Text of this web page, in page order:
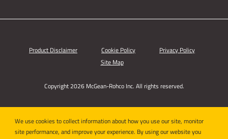
Product Disclaimer Cookie Policy
Privacy Policy
Site Map
Copyright 2026 McGean-Rohco Inc. All rights reserved.
We use cookies to collect information about how you use our site, monitor
site performance, and improve your experience. By using our website you